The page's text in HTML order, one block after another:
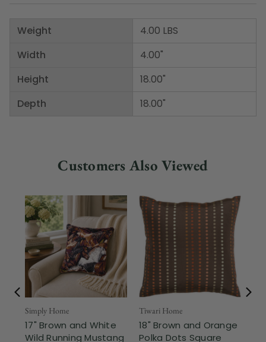
Weight
Width
Height
Depth
4.00 LBS
4.00"
18.00"
18.00"
Customers Also Viewed
Simply Home
17" Brown and White
Wild Running Mustang
Tiwari Home
18" Brown and Orange
Polka Dots Square